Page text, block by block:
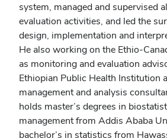
system, managed and supervised
evaluation activities, and led the
design, implementation and
He also working on the Ethio-
as monitoring and evaluation
Ethiopian Public Health Institution
management and analysis
holds master’s degrees in
management from Addis Ababa
bachelor’s in statistics from